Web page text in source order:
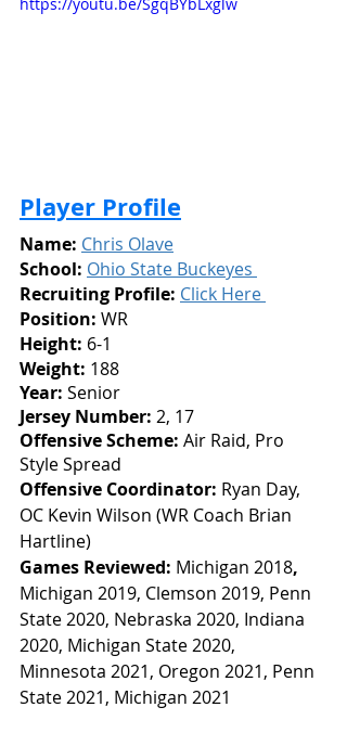
Player Profile
Name: Chris Olave
School: Ohio State Buckeyes
Recruiting Profile: Click Here
Position: WR
Height: 6-1
Weight: 188
Year: Senior
Jersey Number: 2, 17
Offensive Scheme: Air Raid, Pro
Style Spread
Offensive Coordinator: Ryan Day,
OC Kevin Wilson (WR Coach Brian
Hartline)
Games Reviewed: Michigan 2018,
Michigan 2019, Clemson 2019, Penn
State 2020, Nebraska 2020, Indiana
2020, Michigan State 2020,
Minnesota 2021, Oregon 2021, Penn
State 2021, Michigan 2021